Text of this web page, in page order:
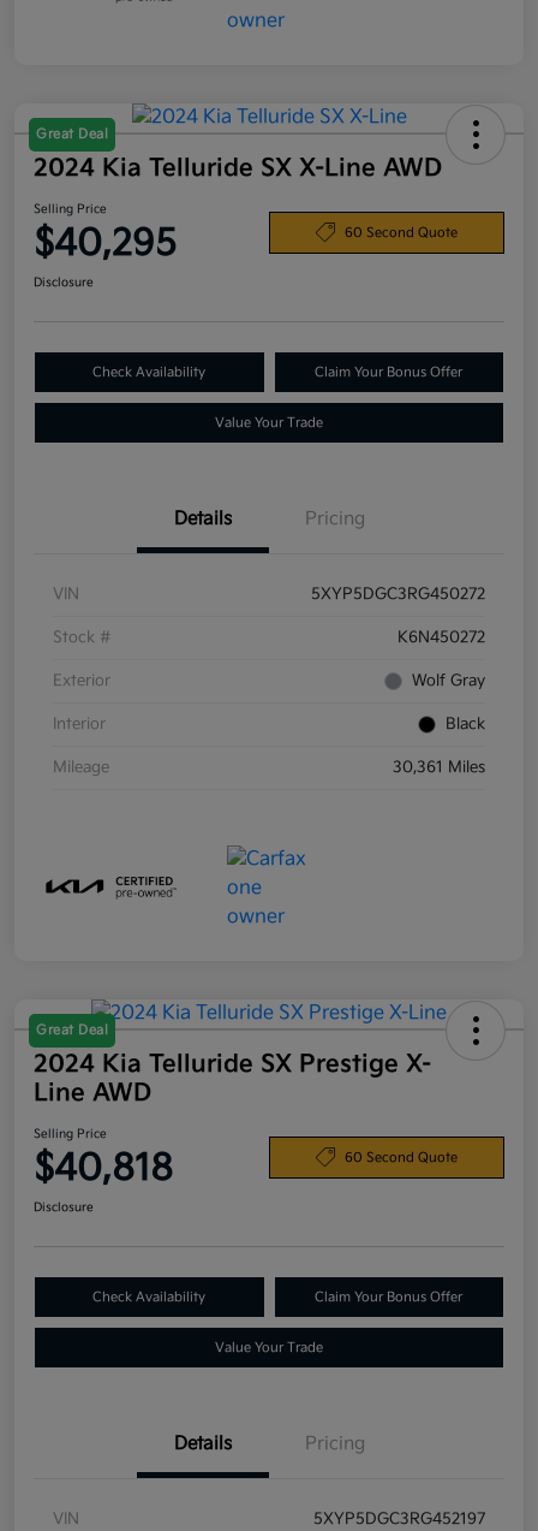
Great Deal
2024 Kia Telluride SX X-Line AWD
Selling Price
$40,295 60 Second Quote
Disclosure
Check Availability Claim Your Bonus Offer
Value Your Trade
Details Pricing
VIN 5XYP5DGC3RG450272
Stock # K6N450272
Exterior Wolf Gray
Interior Black
Mileage 30,361 Miles
Great Deal
2024 Kia Telluride SX Prestige X-
Line AWD
Selling Price
$40,818 60 Second Quote
Disclosure
Check Availability Claim Your Bonus Offer
Value Your Trade
Details Pricing
VIN 5XYP5DGC3RG452197